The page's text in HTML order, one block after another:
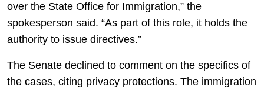
over the State Office for Immigration,” the
spokesperson said. “As part of this role, it holds the
authority to issue directives.”
The Senate declined to comment on the specifics of
the cases, citing privacy protections. The immigration